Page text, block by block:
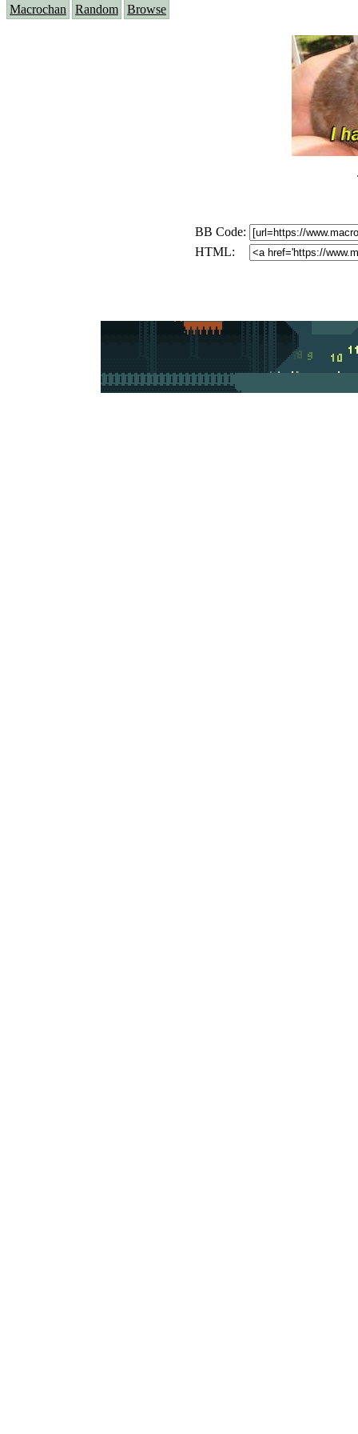
Macrochan Random Browse
BB Code:
HTML: